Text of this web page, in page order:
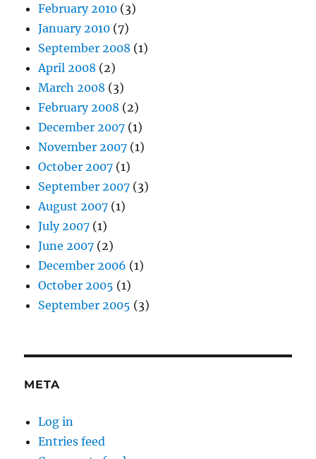
February 2010 (3)
January 2010 (7)
September 2008 (1)
April 2008 (2)
March 2008 (3)
February 2008 (2)
December 2007 (1)
November 2007 (1)
October 2007 (1)
September 2007 (3)
August 2007 (1)
July 2007 (1)
June 2007 (2)
December 2006 (1)
October 2005 (1)
September 2005 (3)
META
Log in
Entries feed